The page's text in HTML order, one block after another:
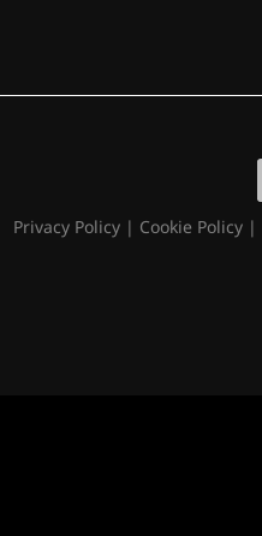
Privacy Policy| Cookie Policy|